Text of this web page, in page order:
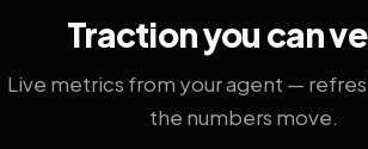
Traction you can
Live metrics from your agent —
the numbers move.